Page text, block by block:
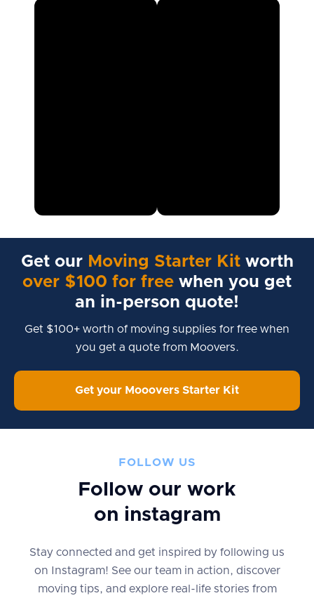
Get our Moving Starter Kitworth
over $100 for free when you get
an in-person quote!
Get $100+ worth of moving supplies for free when
you get a quote from Moovers.
Get your Mooovers Starter Kit
FOLLOW US
Follow our work
on instagram
Stay connected and get inspired by following us
on Instagram! See our team in action, discover
moving tips, and explore real-life stories from